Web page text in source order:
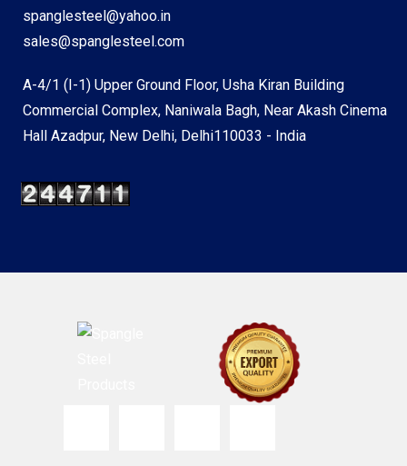
spanglesteel@yahoo.in
sales@spanglesteel.com
A-4/1 (I-1) Upper Ground Floor, Usha Kiran Building
Commercial Complex, Naniwala Bagh, Near Akash Cinema
Hall Azadpur, New Delhi, Delhi110033 - India